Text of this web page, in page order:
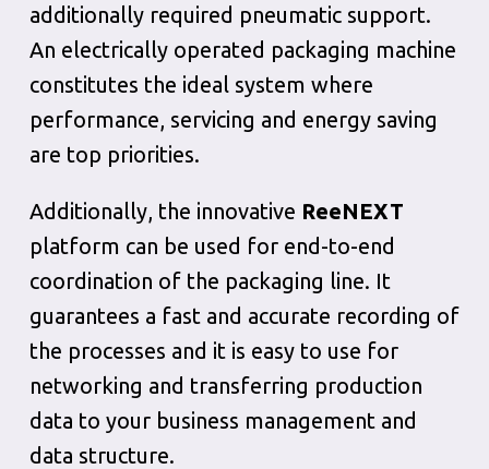
additionally required pneumatic support.
An electrically operated packaging machine
constitutes the ideal system where
performance, servicing and energy saving
are top priorities.
Additionally, the innovative ReeNEXT
platform can be used for end-to-end
coordination of the packaging line. It
guarantees a fast and accurate recording of
the processes and it is easy to use for
networking and transferring production
data to your business management and
data structure.